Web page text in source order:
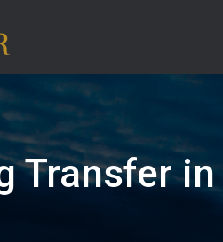
Transfer in